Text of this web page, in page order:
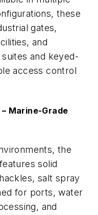
these
gates,
and
and keyed-
access control
Marine-Grade
the
solid
salt spray
for ports, water
and